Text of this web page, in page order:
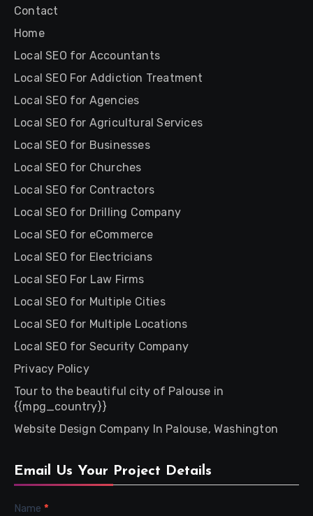
Contact
Home
Local SEO for Accountants
Local SEO For Addiction Treatment
Local SEO for Agencies
Local SEO for Agricultural Services
Local SEO for Businesses
Local SEO for Churches
Local SEO for Contractors
Local SEO for Drilling Company
Local SEO for eCommerce
Local SEO for Electricians
Local SEO For Law Firms
Local SEO for Multiple Cities
Local SEO for Multiple Locations
Local SEO for Security Company
Privacy Policy
Tour to the beautiful city of Palouse in
{{mpg_country}}
Website Design Company In Palouse, Washington
Email Us Your Project Details
Contact
Name *